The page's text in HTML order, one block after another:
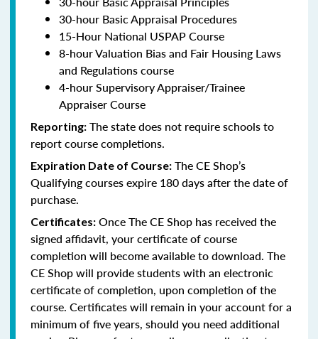
30-hour Basic Appraisal Procedures
15-Hour National USPAP Course
8-hour Valuation Bias and Fair Housing Laws
and Regulations course
4-hour Supervisory Appraiser/Trainee
Appraiser Course
Reporting: The state does not require schools to
report course completions.
Expiration Date of Course: The CE Shop’s
Qualifying courses expire 180 days after the date of
purchase.
Certificates: Once The CE Shop has received the
signed affidavit, your certificate of course
completion will become available to download. The
CE Shop will provide students with an electronic
certificate of completion, upon completion of the
course. Certificates will remain in your account for a
minimum of five years, should you need additional